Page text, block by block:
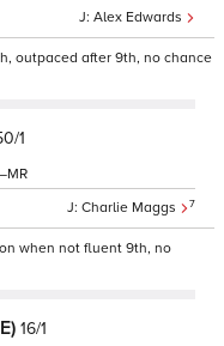
Alex Edwards
outpaced after 9th, no chance
1
Charlie Maggs 7
–
when not fluent 9th, no
16/1